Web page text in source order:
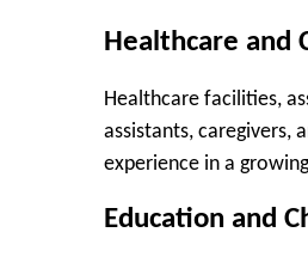
Healthcare and
Healthcare facilities,
assistants, caregivers,
experience in a
Education and